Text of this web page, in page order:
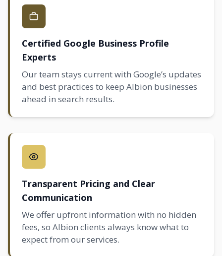
Certified Google Business Profile
Experts
Our team stays current with Google’s updates
and best practices to keep Albion businesses
ahead in search results.
Transparent Pricing and Clear
Communication
We offer upfront information with no hidden
fees, so Albion clients always know what to
expect from our services.